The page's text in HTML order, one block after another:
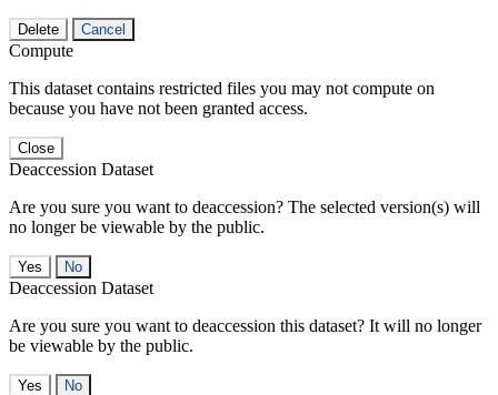
Delete Cancel
Compute
This dataset contains restricted files you may not compute on
because you have not been granted access.
Close
Deaccession Dataset
Are you sure you want to deaccession? The selected version(s) will
no longer be viewable by the public.
No
Deaccession Dataset
Are you sure you want to deaccession this dataset? It will no longer
be viewable by the public.
No